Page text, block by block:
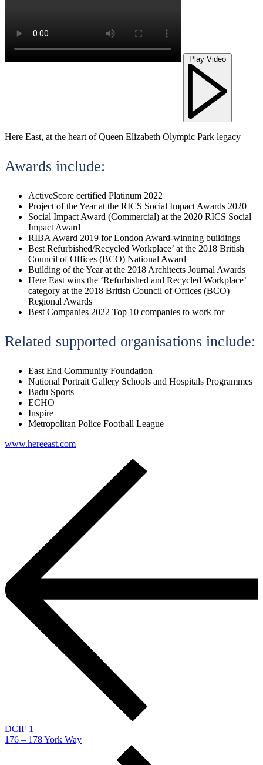
Play Video
Here East, at the heart of Queen Elizabeth Olympic Park legacy
Awards include:
ActiveScore certified Platinum 2022
Project of the Year at the RICS Social Impact Awards 2020
Social Impact Award (Commercial) at the 2020 RICS Social
Impact Award
RIBA Award 2019 for London Award-winning buildings
Best Refurbished/Recycled Workplace’ at the 2018 British
Council of Offices (BCO) National Award
Building of the Year at the 2018 Architects Journal Awards
Here East wins the ‘Refurbished and Recycled Workplace’
category at the 2018 British Council of Offices (BCO)
Regional Awards
Best Companies 2022 Top 10 companies to work for
Related supported organisations include:
East End Community Foundation
National Portrait Gallery Schools and Hospitals Programmes
Badu Sports
ECHO
Inspire
Metropolitan Police Football League
www.hereeast.com
DCIF 1
176 – 178 York Way